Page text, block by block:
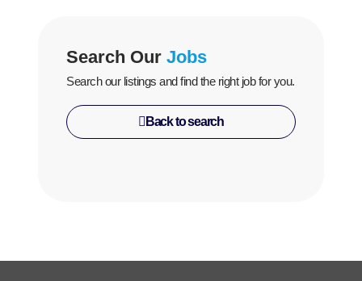
Search OurJobs
Search our listings and find the right job for you.
Back to search